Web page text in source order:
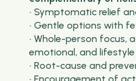
• Symptomatic relief
• Gentle options with
• Whole-person focus,
emotional, and
• Root-cause and